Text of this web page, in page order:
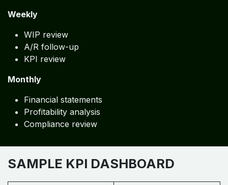
Weekly
WIP review
A/R follow-up
KPI review
Monthly
Financial statements
Profitability analysis
Compliance review
SAMPLE KPI DASHBOARD